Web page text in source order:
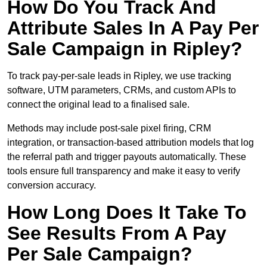
How Do You Track And
Attribute Sales In A Pay Per
Sale Campaign in Ripley?
To track pay-per-sale leads in Ripley, we use tracking
software, UTM parameters, CRMs, and custom APIs to
connect the original lead to a finalised sale.
Methods may include post-sale pixel firing, CRM
integration, or transaction-based attribution models that log
the referral path and trigger payouts automatically. These
tools ensure full transparency and make it easy to verify
conversion accuracy.
How Long Does It Take To
See Results From A Pay
Per Sale Campaign?